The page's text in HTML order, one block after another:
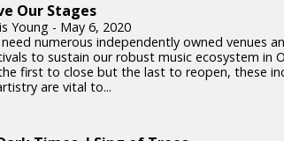
Our Stages
Young - May 6, 2020
numerous independently owned venues
to sustain our robust music ecosystem in
first to close but the last to reopen, these
are vital to...